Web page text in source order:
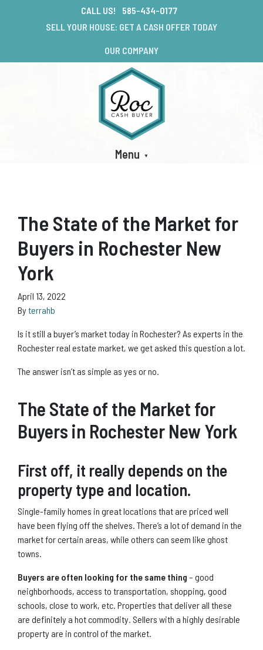
CALL US!
585-434-0177
SELL YOUR HOUSE: GET A CASH OFFER TODAY
OUR COMPANY
Menu
The State of the Market for
Buyers in Rochester New
York
April 13, 2022
Byterrahb
Is it still a buyer’s market today in Rochester? As experts in the
Rochester real estate market, we get asked this question a lot.
The answer isn’t as simple as yes or no.
The State of the Market for
Buyers in Rochester New York
First off, it really depends on the
property type and location.
Single-family homes in great locations that are priced well
have been flying off the shelves. There’s a lot of demand in the
market for certain areas, while others can seem like ghost
towns.
Buyers are often looking for the same thing – good
neighborhoods, access to transportation, shopping, good
schools, close to work, etc. Properties that deliver all these
are definitely a hot commodity. Sellers with a highly desirable
property are in control of the market.